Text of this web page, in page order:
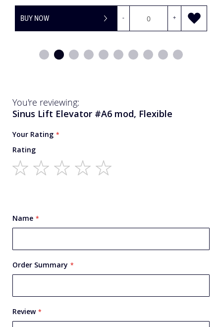
BUY NOW - +
You're reviewing:
Sinus Lift Elevator #A6 mod, Flexible
Your Rating
Rating
Name
Order Summary
Review